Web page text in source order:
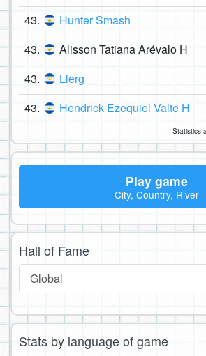
43. Hunter Smash
43. Alisson Tatiana Arévalo H
43. Llerg
43. Hendrick Ezequiel Valte H
Statistics
Play game
City, Country, River
Hall of Fame
Global
Stats by language of game